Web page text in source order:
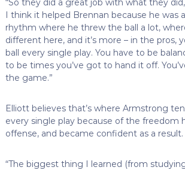
“So they did a great job with what they
I think it helped Brennan because he was
rhythm where he threw the ball a lot,
different here, and it’s more – in the pros,
ball every single play. You have to be
to be times you’ve got to hand it off.
the game.”
Elliott believes that’s where Armstrong
every single play because of the freedom
offense, and became confident as a result.
“The biggest thing I learned (from